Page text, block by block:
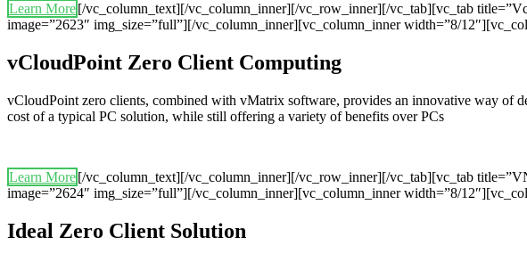
Learn More[/vc_column_text][/vc_column_inner][/vc_row_inner][/vc_tab][vc_tab
image=”2623″ img_size=”full”][/vc_column_inner][vc_column_inner width=”8/
vCloudPoint Zero Client Computing
vCloudPoint zero clients, combined with vMatrix software, provides an innovative way of
cost of a typical PC solution, while still offering a variety of benefits over PCs
Learn More[/vc_column_text][/vc_column_inner][/vc_row_inner][/vc_tab][vc_tab
image=”2624″ img_size=”full”][/vc_column_inner][vc_column_inner width=”8/
Ideal Zero Client Solution